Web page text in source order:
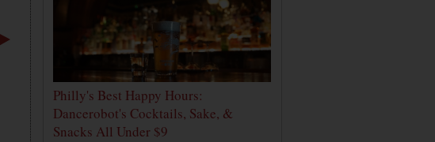
Philly's Best Happy Hours:
Dancerobot's Cocktails, Sake, &
Snacks All Under $9